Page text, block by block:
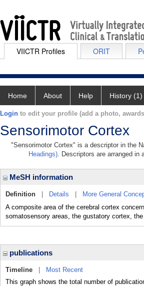
VIICTR Profiles ORIT
Home About Help History (1)
Login to edit your profile (add a photo,
Sensorimotor Cortex
"Sensorimotor Cortex" is a descriptor in the
Headings). Descriptors are arranged
MeSH information
Definition Details More General
A composite area of the cerebral cortex
somatosensory areas, the gustatory cortex,
publications
Timeline
Most Recent
This graph shows the total number of